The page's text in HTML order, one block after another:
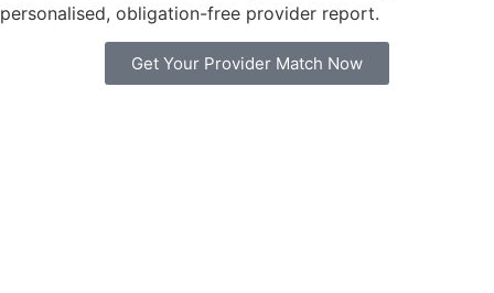
personalised, obligation-free provider report.
Get Your Provider Match Now